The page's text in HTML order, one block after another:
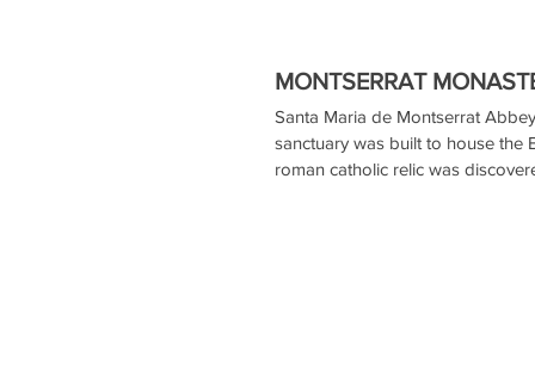
MONTSERRAT
Santa Maria de Montserrat
sanctuary was built to house the
roman catholic relic was